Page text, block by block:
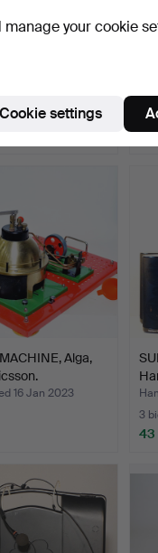
3
53
Alga,
16 Jan 2023
3
43
your cookie
Cookie settings